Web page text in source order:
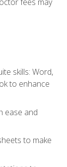
skills: Word,
to enhance
ease and
to make